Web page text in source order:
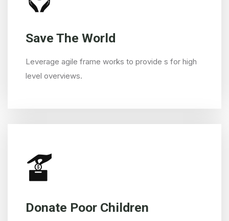
Save The World
Leverage agile frame works to provide s for high
level overviews.
Donate Poor Children